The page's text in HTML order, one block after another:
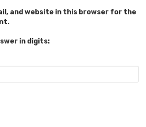
and website in this browser for the
in digits: